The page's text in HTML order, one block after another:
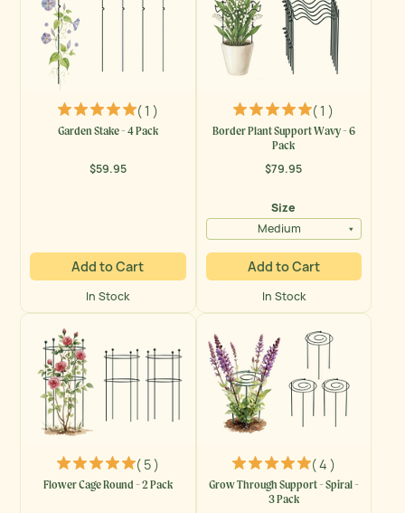
( 1 )
Garden Stake - 4 Pack
$59.95
Regular
Add to Cart
In Stock
( 1 )
Border Plant Support Wavy - 6
Pack
$79.95
Regular
Size
Medium
Add to Cart
In Stock
( 5 )
Flower Cage Round - 2 Pack
( 4 )
Grow Through Support - Spiral -
3 Pack